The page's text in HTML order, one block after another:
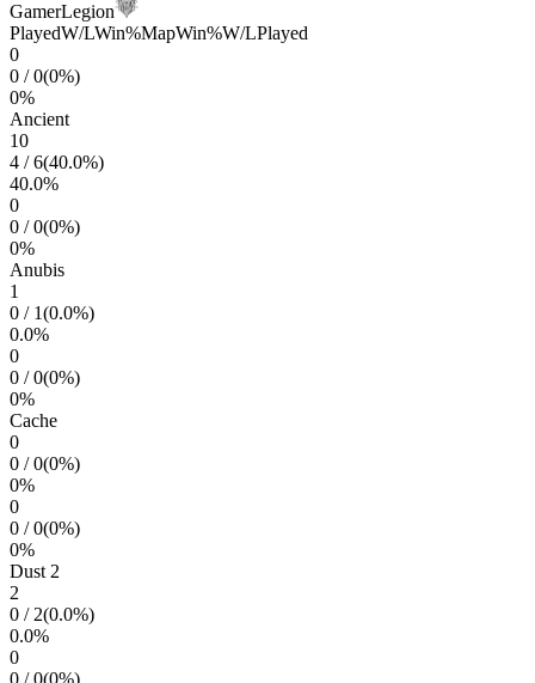
GamerLegion
PlayedW/LWin%MapWin%W/LPlayed
0
0 /0(0%)
0%
Ancient
10
4 /6(40.0%)
40.0%
0
0 /0(0%)
0%
Anubis
1
0 / 1(0.0%)
0.0%
0
0 /0(0%)
0%
Cache
0
0 /0(0%)
0%
0
0 /0(0%)
0%
Dust 2
2
0 / 2(0.0%)
0.0%
0
0 /0(0%)